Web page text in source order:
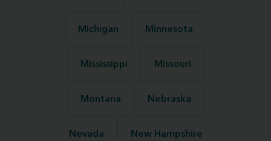
Michigan Minnesota
Mississippi Missouri
Montana Nebraska
Nevada New Hampshire